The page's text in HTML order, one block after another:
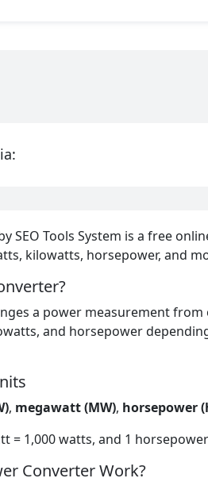
SEO Tools System is a free
kilowatts, horsepower, and
a power measurement
and horsepower
, megawatt (MW), horsepower
= 1,000 watts, and 1
Converter Work?